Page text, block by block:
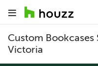
Custom Bookcases
Victoria